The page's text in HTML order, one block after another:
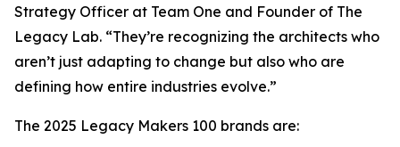
Strategy Officer at Team One and Founder of The
Legacy Lab. “They’re recognizing the architects who
aren’t just adapting to change but also who are
defining how entire industries evolve.”
The 2025 Legacy Makers 100 brands are: